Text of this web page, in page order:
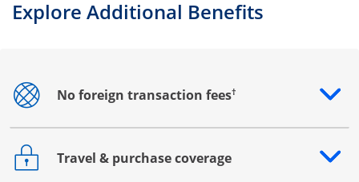
Explore Additional Benefits
No foreign transaction fees†
Opens drawer that reveals additional content
Travel & purchase coverage
Opens drawer that reveals additional content